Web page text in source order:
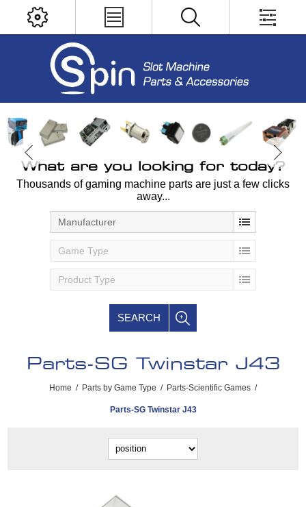
What are you looking for today?
Thousands of gaming machine parts are just a few clicks
away...
Manufacturer
Game Type
Product Type
SEARCH
Parts-SG Twinstar J43
Home / Parts by Game Type / Parts-Scientific Games /
Parts-SG Twinstar J43